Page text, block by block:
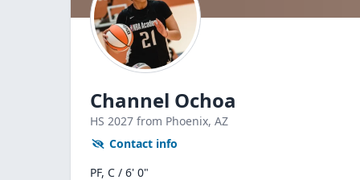
Channel Ochoa
HS 2027 from Phoenix, AZ
Contact info
PF, C / 6' 0"